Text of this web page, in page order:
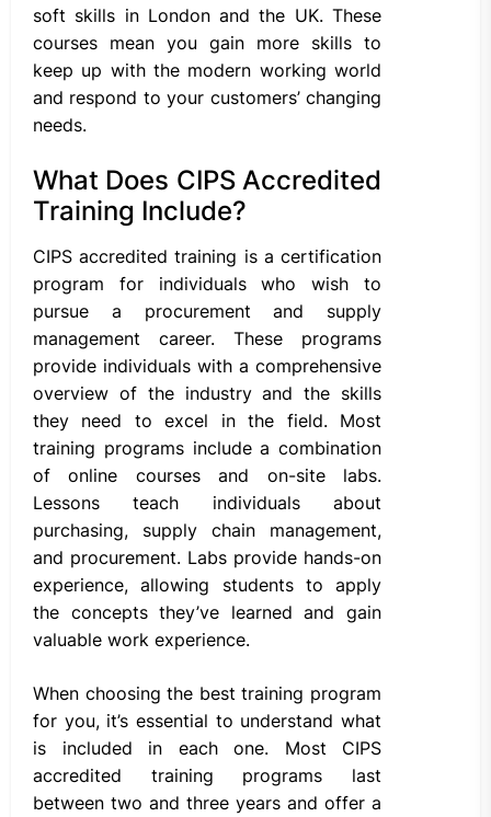
soft skills in London and the UK. These
courses mean you gain more skills to
keep up with the modern working world
and respond to your customers’ changing
needs.
What Does CIPS Accredited
Training Include?
CIPS accredited training is a certification
program for individuals who wish to
pursue a procurement and supply
management career. These programs
provide individuals with a comprehensive
overview of the industry and the skills
they need to excel in the field. Most
training programs include a combination
of online courses and on-site labs.
Lessons teach individuals about
purchasing, supply chain management,
and procurement. Labs provide hands-on
experience, allowing students to apply
the concepts they’ve learned and gain
valuable work experience.
When choosing the best training program
for you, it’s essential to understand what
is included in each one. Most CIPS
accredited training programs last
between two and three years and offer a